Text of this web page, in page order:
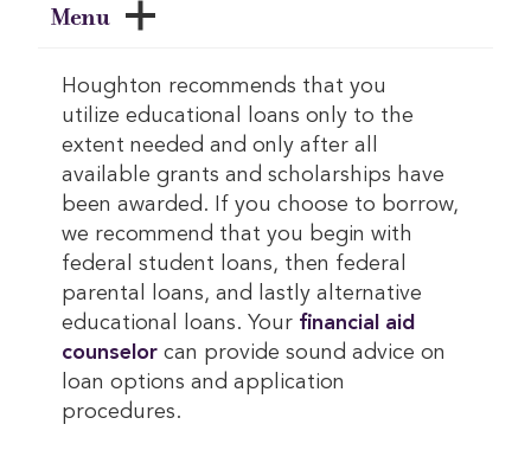
Menu
Houghton recommends that you
utilize educational loans only to the
extent needed and only after all
available grants and scholarships have
been awarded. If you choose to borrow,
we recommend that you begin with
federal student loans, then federal
parental loans, and lastly alternative
educational loans. Your financial aid
counselor can provide sound advice on
loan options and application
procedures.